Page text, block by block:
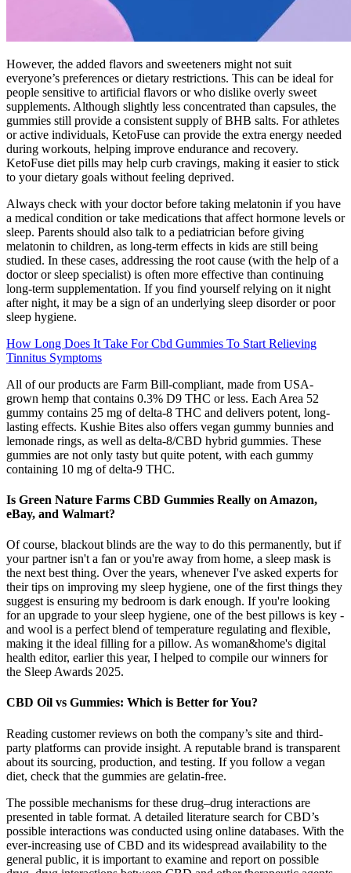
However, the added flavors and sweeteners might not suit
everyone’s preferences or dietary restrictions. This can be ideal for
people sensitive to artificial flavors or who dislike overly sweet
supplements. Although slightly less concentrated than capsules, the
gummies still provide a consistent supply of BHB salts. For athletes
or active individuals, KetoFuse can provide the extra energy needed
during workouts, helping improve endurance and recovery.
KetoFuse diet pills may help curb cravings, making it easier to stick
to your dietary goals without feeling deprived.
Always check with your doctor before taking melatonin if you have
a medical condition or take medications that affect hormone levels or
sleep. Parents should also talk to a pediatrician before giving
melatonin to children, as long-term effects in kids are still being
studied. In these cases, addressing the root cause (with the help of a
doctor or sleep specialist) is often more effective than continuing
long-term supplementation. If you find yourself relying on it night
after night, it may be a sign of an underlying sleep disorder or poor
sleep hygiene.
How Long Does It Take For Cbd Gummies To Start Relieving
Tinnitus Symptoms
All of our products are Farm Bill-compliant, made from USA-
grown hemp that contains 0.3% D9 THC or less. Each Area 52
gummy contains 25 mg of delta-8 THC and delivers potent, long-
lasting effects. Kushie Bites also offers vegan gummy bunnies and
lemonade rings, as well as delta-8/CBD hybrid gummies. These
gummies are not only tasty but quite potent, with each gummy
containing 10 mg of delta-9 THC.
Is Green Nature Farms CBD Gummies Really on Amazon,
eBay, and Walmart?
Of course, blackout blinds are the way to do this permanently, but if
your partner isn't a fan or you're away from home, a sleep mask is
the next best thing. Over the years, whenever I've asked experts for
their tips on improving my sleep hygiene, one of the first things they
suggest is ensuring my bedroom is dark enough. If you're looking
for an upgrade to your sleep hygiene, one of the best pillows is key -
and wool is a perfect blend of temperature regulating and flexible,
making it the ideal filling for a pillow. As woman&home's digital
health editor, earlier this year, I helped to compile our winners for
the Sleep Awards 2025.
CBD Oil vs Gummies: Which is Better for You?
Reading customer reviews on both the company’s site and third-
party platforms can provide insight. A reputable brand is transparent
about its sourcing, production, and testing. If you follow a vegan
diet, check that the gummies are gelatin-free.
The possible mechanisms for these drug–drug interactions are
presented in table format. A detailed literature search for CBD’s
possible interactions was conducted using online databases. With the
ever-increasing use of CBD and its widespread availability to the
general public, it is important to examine and report on possible